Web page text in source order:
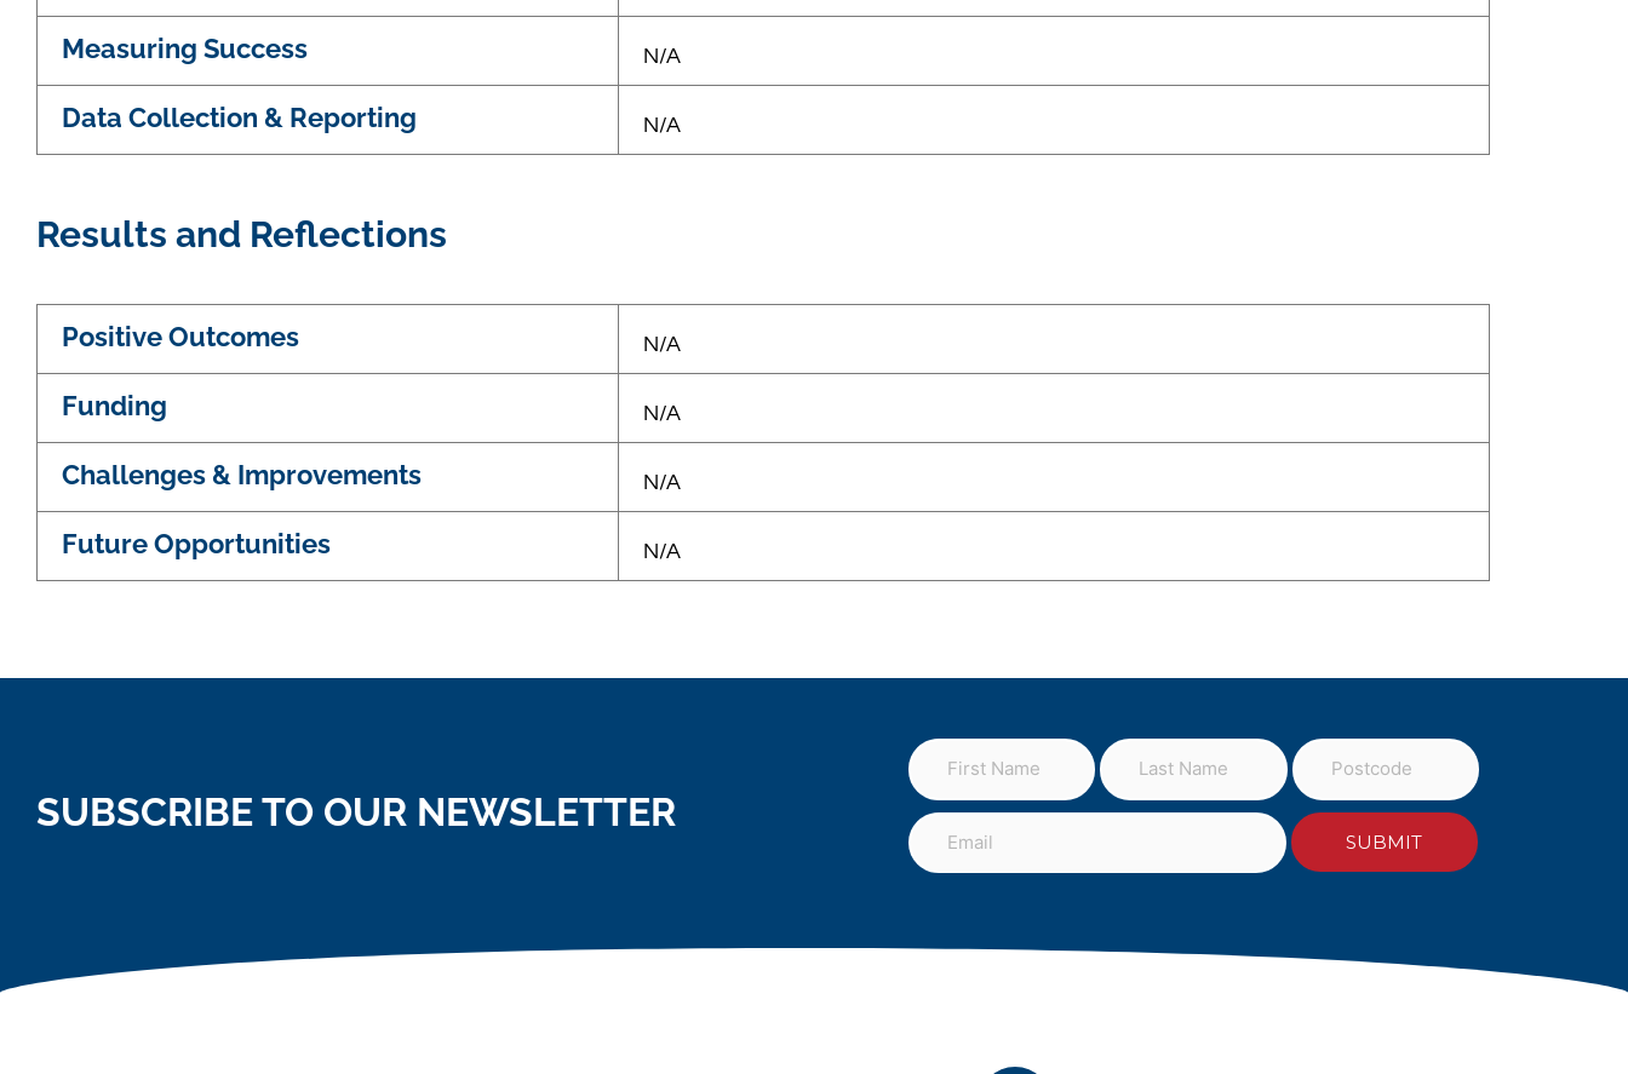
Measuring Success N/A
Data Collection & Reporting N/A
Results and Reflections
Positive Outcomes N/A
Funding N/A
Challenges & Improvements N/A
Future Opportunities N/A
SUBSCRIBE TO OUR NEWSLETTER